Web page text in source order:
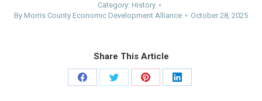
Category: History
By Morris County Economic Development Alliance October 28, 2025
Share This Article
Share
Share
Share
Share